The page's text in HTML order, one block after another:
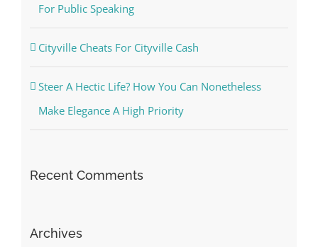
For Public Speaking
Cityville Cheats For Cityville Cash
Steer A Hectic Life? How You Can Nonetheless
Make Elegance A High Priority
Recent Comments
Archives